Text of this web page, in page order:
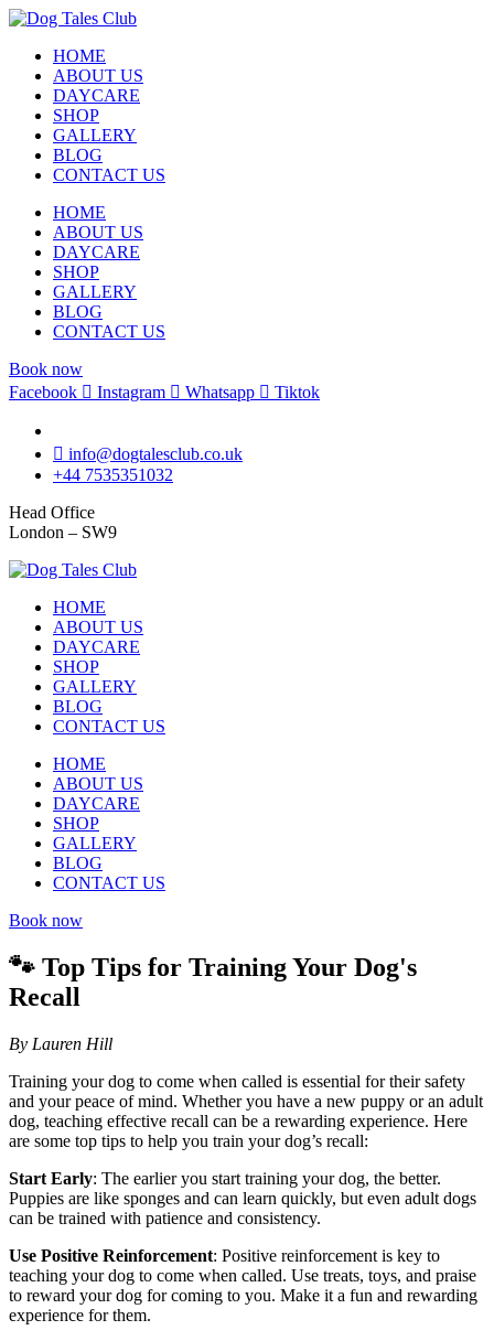
HOME
ABOUT US
DAYCARE
SHOP
GALLERY
BLOG
CONTACT US
HOME
ABOUT US
DAYCARE
SHOP
GALLERY
BLOG
CONTACT US
Book now
Facebook
Instagram Whatsapp Tiktok
info@dogtalesclub.co.uk
+44 7535351032
Head Office
London – SW9
HOME
ABOUT US
DAYCARE
SHOP
GALLERY
BLOG
CONTACT US
HOME
ABOUT US
DAYCARE
SHOP
GALLERY
BLOG
CONTACT US
Book now
🐾 Top Tips for Training Your Dog's
Recall
By Lauren Hill
Training your dog to come when called is essential for their safety
and your peace of mind. Whether you have a new puppy or an adult
dog, teaching effective recall can be a rewarding experience. Here
are some top tips to help you train your dog’s recall:
Start Early: The earlier you start training your dog, the better.
Puppies are like sponges and can learn quickly, but even adult dogs
can be trained with patience and consistency.
Use Positive Reinforcement: Positive reinforcement is key to
teaching your dog to come when called. Use treats, toys, and praise
to reward your dog for coming to you. Make it a fun and rewarding
experience for them.